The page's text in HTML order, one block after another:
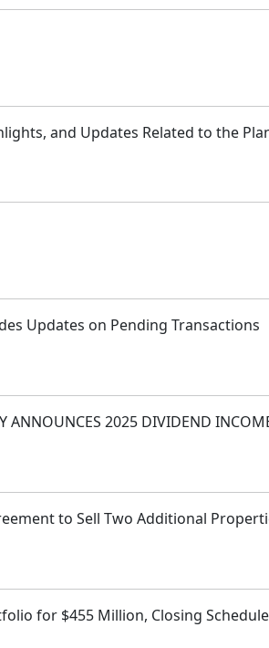
and Updates Related to the
Updates on Pending Transactions
2025 DIVIDEND
to Sell Two Additional
for $455 Million, Closing